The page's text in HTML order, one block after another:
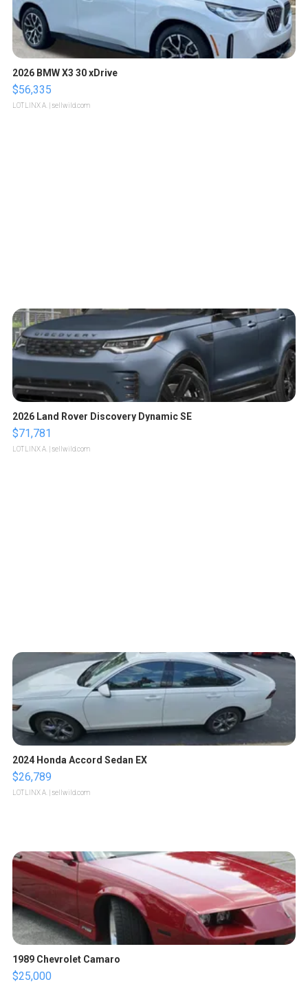
2026 BMW X3 30 xDrive
$56,335
LOTLINX A. | sellwild.com
2026 Land Rover Discovery Dynamic SE
$71,781
LOTLINX A. | sellwild.com
2024 Honda Accord Sedan EX
$26,789
LOTLINX A. | sellwild.com
1989 Chevrolet Camaro
$25,000